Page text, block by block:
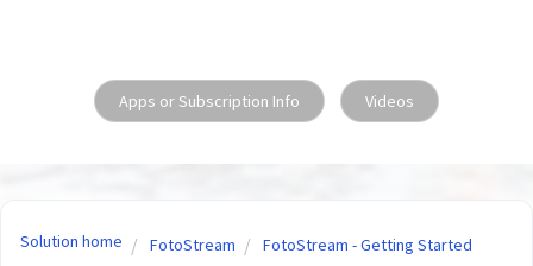
Apps or Subscription Info Videos
Solution home FotoStream FotoStream - Getting Started